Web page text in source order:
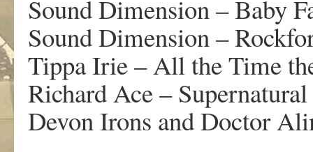
Sound Dimension – Baby
Sound Dimension –
Tippa Irie – All the Time
Richard Ace –
Devon Irons and Doctor